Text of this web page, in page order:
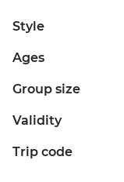
Style
Ages
Group size
Validity
Trip code